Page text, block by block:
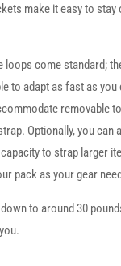
make it easy to
come standard;
to adapt as fast as
removable
Optionally, you
to strap larger
pack as your gear
to around 30